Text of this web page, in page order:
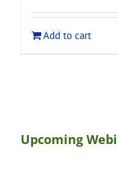
$275.00.
Add to cart
Upcoming